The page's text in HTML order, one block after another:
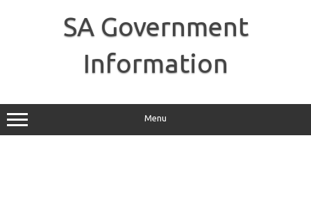
SA Government
Information
Menu